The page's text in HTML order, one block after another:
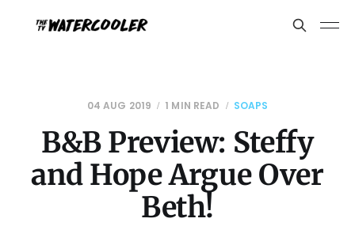
04 AUG 2019 1 MIN READ SOAPS
B&B Preview: Steffy
and Hope Argue Over
Beth!